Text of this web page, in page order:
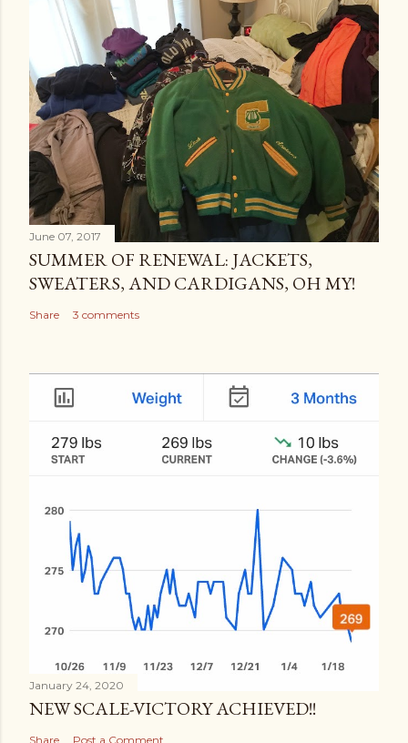
June 07, 2017
SUMMER OF RENEWAL: JACKETS,
SWEATERS, AND CARDIGANS, OH MY!
Share 3 comments
January 24, 2020
NEW SCALE-VICTORY ACHIEVED!!
Share Post a Comment